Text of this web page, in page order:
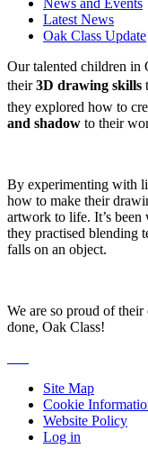
Latest News
Oak Class Update
Our talented children in
their3D drawing skills
they explored how to
and shadow to their
By experimenting with
how to make their
artwork to life. It’s
they practised blending
falls on an object.
We are so proud of
done, Oak Class!
Site Map
Cookie
Website Policy
Log in